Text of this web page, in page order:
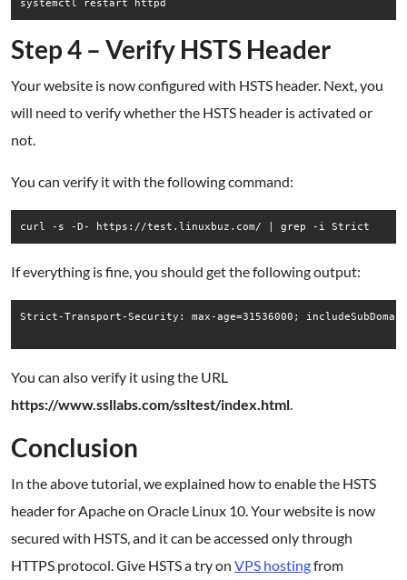
systemctl restart httpd
Step 4 – Verify HSTS Header
Your website is now configured with HSTS header. Next, you
will need to verify whether the HSTS header is activated or
not.
You can verify it with the following command:
curl -s -D- https://test.linuxbuz.com/ | grep -i Strict
If everything is fine, you should get the following output:
Strict-Transport-Security: max-age=31536000;
You can also verify it using the URL
https://www.ssllabs.com/ssltest/index.html.
Conclusion
In the above tutorial, we explained how to enable the HSTS
header for Apache on Oracle Linux 10. Your website is now
secured with HSTS, and it can be accessed only through
HTTPS protocol. Give HSTS a try on VPS hostingfrom